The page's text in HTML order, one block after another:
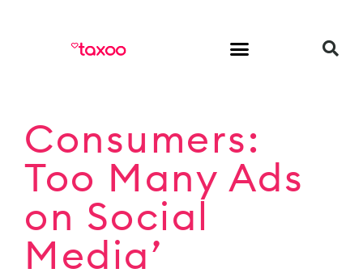
Consumers:
Too Many Ads
on Social
Media’